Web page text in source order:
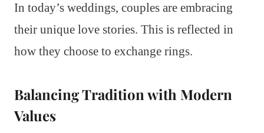
In today’s weddings, couples are embracing
their unique love stories. This is reflected in
how they choose to exchange rings.
Balancing Tradition with Modern
Values